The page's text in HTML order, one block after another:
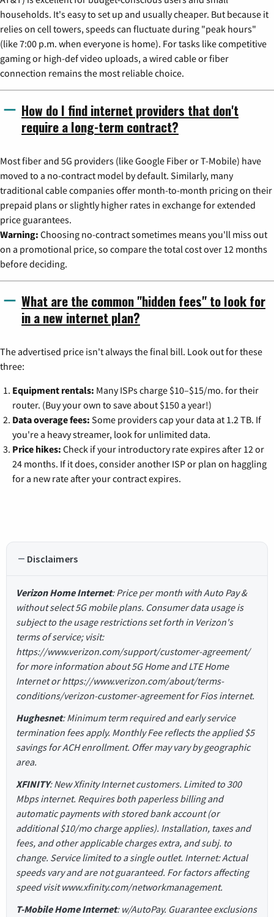
households. It's easy to set up and usually cheaper. But because it
relies on cell towers, speeds can fluctuate during "peak hours"
(like 7:00 p.m. when everyone is home). For tasks like competitive
gaming or high-def video uploads, a wired cable or fiber
connection remains the most reliable choice.
How do I find internet providers that don't
require a long-term contract?
Most fiber and 5G providers (like Google Fiber or T-Mobile) have
moved to a no-contract model by default. Similarly, many
traditional cable companies offer month-to-month pricing on their
prepaid plans or slightly higher rates in exchange for extended
price guarantees.
Warning: Choosing no-contract sometimes means you'll miss out
on a promotional price, so compare the total cost over 12 months
before deciding.
What are the common "hidden fees" to look for
in a new internet plan?
The advertised price isn't always the final bill. Look out for these
three:
Equipment rentals: Many ISPs charge $10–$15/mo. for their
router. (Buy your own to save about $150 a year!)
Data overage fees: Some providers cap your data at 1.2 TB. If
you're a heavy streamer, look for unlimited data.
Price hikes: Check if your introductory rate expires after 12 or
24 months. If it does, consider another ISP or plan on haggling
for a new rate after your contract expires.
Disclaimers
Verizon Home Internet: Price per month with Auto Pay &
without select 5G mobile plans. Consumer data usage is
subject to the usage restrictions set forth in Verizon's
terms of service; visit:
https://www.verizon.com/support/customer-agreement/
for more information about 5G Home and LTE Home
Internet or https://www.verizon.com/about/terms-
conditions/verizon-customer-agreement for Fios internet.
Hughesnet: Minimum term required and early service
termination fees apply. Monthly Fee reflects the applied $5
savings for ACH enrollment. Offer may vary by geographic
area.
XFINITY: New Xfinity Internet customers. Limited to 300
Mbps internet. Requires both paperless billing and
automatic payments with stored bank account (or
additional $10/mo charge applies). Installation, taxes and
fees, and other applicable charges extra, and subj. to
change. Service limited to a single outlet. Internet: Actual
speeds vary and are not guaranteed. For factors affecting
speed visit www.xfinity.com/networkmanagement.
T-Mobile Home Internet: w/AutoPay. Guarantee exclusions